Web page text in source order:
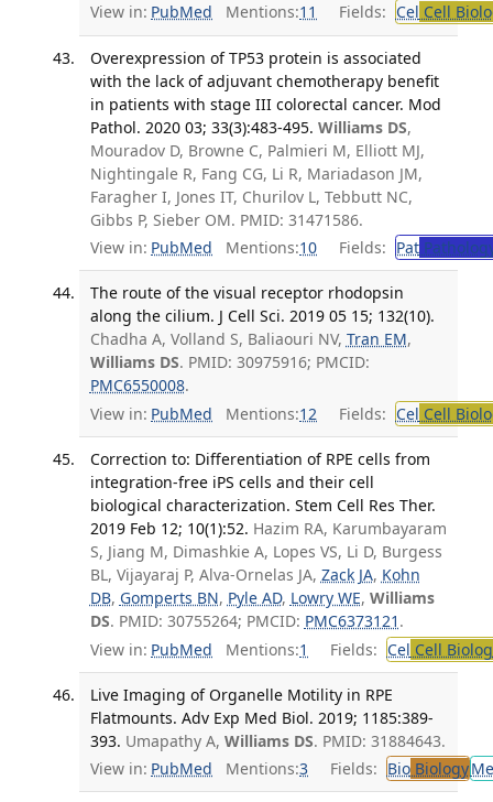
View in: PubMed Mentions:11 Fields: Cel Cell
Overexpression of TP53 protein is associated
with the lack of adjuvant chemotherapy benefit
in patients with stage III colorectal cancer. Mod
Pathol. 2020 03; 33(3):483-495. Williams DS,
Mouradov D, Browne C, Palmieri M, Elliott MJ,
Nightingale R, Fang CG, Li R, Mariadason JM,
Faragher I, Jones IT, Churilov L, Tebbutt NC,
Gibbs P, Sieber OM. PMID: 31471586.
View in: PubMed Mentions:10 Fields: Pat
The route of the visual receptor rhodopsin
along the cilium. J Cell Sci. 2019 05 15; 132(10).
Chadha A, Volland S, Baliaouri NV, Tran EM,
Williams DS. PMID: 30975916; PMCID:
PMC6550008.
View in: PubMed Mentions:12 Fields: Cel Cell
Correction to: Differentiation of RPE cells from
integration-free iPS cells and their cell
biological characterization. Stem Cell Res Ther.
2019 Feb 12; 10(1):52. Hazim RA, Karumbayaram
S, Jiang M, Dimashkie A, Lopes VS, Li D, Burgess
BL, Vijayaraj P, Alva-Ornelas JA, Zack JA, Kohn
DB, Gomperts BN, Pyle AD, Lowry WE, Williams
DS. PMID: 30755264; PMCID: PMC6373121 .
View in: PubMed Mentions:1 Fields: Cel Cell
Live Imaging of Organelle Motility in RPE
Flatmounts. Adv Exp Med Biol. 2019; 1185:389-
393. Umapathy A, Williams DS. PMID: 31884643.
View in: PubMed Mentions:3 Fields: BioBiology